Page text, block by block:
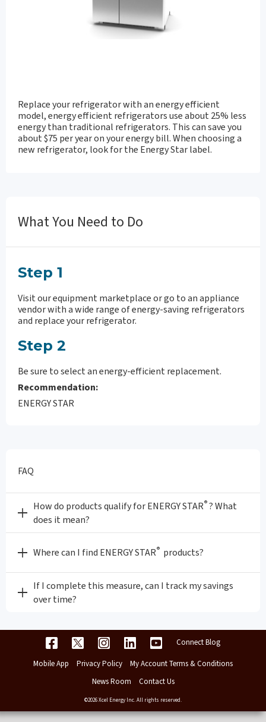
Replace your refrigerator with an energy efficient
model, energy efficient refrigerators use about 25% less
energy than traditional refrigerators. This can save you
about $75 per year on your energy bill. When choosing a
new refrigerator, look for the Energy Star label.
What You Need to Do
Step 1
Visit our equipment marketplace or go to an appliance
vendor with a wide range of energy-saving refrigerators
and replace your refrigerator.
Step 2
Be sure to select an energy-efficient replacement.
Recommendation:
ENERGY STAR
FAQ
How do products qualify for ENERGY STAR® ? What
does it mean?
Where can I find ENERGY STAR® products?
If I complete this measure, can I track my savings
over time?
Connect Blog
Mobile App Privacy Policy
My Account Terms & Conditions
News Room
Contact Us
©2026 Xcel Energy Inc. All rights reserved.